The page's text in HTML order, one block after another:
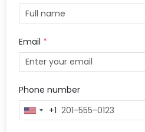
Email *
Phone number
United
+1